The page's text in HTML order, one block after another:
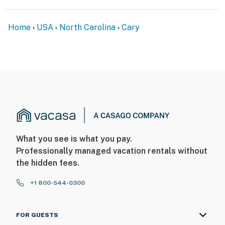
- Your safety matters. This property features 3 exterior
driveway, 1 camera is on the front door facing the
exterior entryway, and 1 camera is in the backyard
facing the yard/patio area. The cameras are outward
facing and do not look into interior spaces. The
cameras continuously record video (no sound) while
Home USA North Carolina Cary
What you see is what you pay.
Professionally managed vacation rentals without
the hidden fees.
+1 800-544-0300
FOR GUESTS